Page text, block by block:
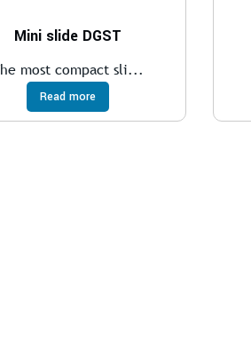
Mini slide DGST
most compact sli...
Read more